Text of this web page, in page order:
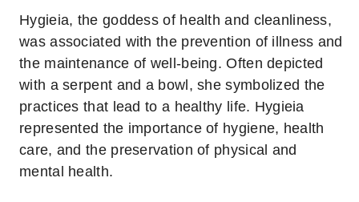
Hygieia, the goddess of health and cleanliness,
was associated with the prevention of illness and
the maintenance of well-being. Often depicted
with a serpent and a bowl, she symbolized the
practices that lead to a healthy life. Hygieia
represented the importance of hygiene, health
care, and the preservation of physical and
mental health.